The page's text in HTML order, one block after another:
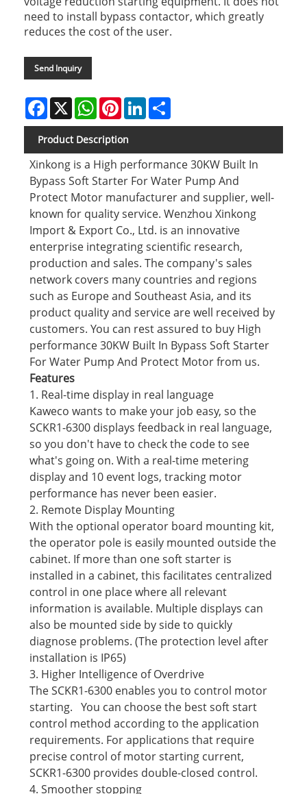
need to install bypass contactor, which greatly
reduces the cost of the user.
Send Inquiry
Facebook
X WhatsAppPinterestLinkedIn
Product Description
Xinkong is a High performance 30KW Built In
Bypass Soft Starter For Water Pump And
Protect Motor manufacturer and supplier, well-
known for quality service. Wenzhou Xinkong
Import & Export Co., Ltd. is an innovative
enterprise integrating scientific research,
production and sales. The company's sales
network covers many countries and regions
such as Europe and Southeast Asia, and its
product quality and service are well received by
customers. You can rest assured to buy High
performance 30KW Built In Bypass Soft Starter
For Water Pump And Protect Motor from us.
Features
1. Real-time display in real language
Kaweco wants to make your job easy, so the
SCKR1-6300 displays feedback in real language,
so you don't have to check the code to see
what's going on. With a real-time metering
display and 10 event logs, tracking motor
performance has never been easier.
2. Remote Display Mounting
With the optional operator board mounting kit,
the operator pole is easily mounted outside the
cabinet. If more than one soft starter is
installed in a cabinet, this facilitates centralized
control in one place where all relevant
information is available. Multiple displays can
also be mounted side by side to quickly
diagnose problems. (The protection level after
installation is IP65)
3. Higher Intelligence of Overdrive
The SCKR1-6300 enables you to control motor
starting. You can choose the best soft start
control method according to the application
requirements. For applications that require
precise control of motor starting current,
SCKR1-6300 provides double-closed control.
4. Smoother stopping